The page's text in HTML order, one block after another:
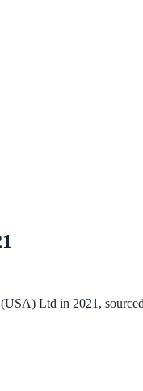
(USA) Ltd in 2021 ,